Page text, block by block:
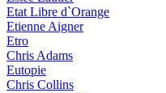
Etat Libre d`Orange
Etienne Aigner
Etro
Chris Adams
Eutopie
Chris Collins